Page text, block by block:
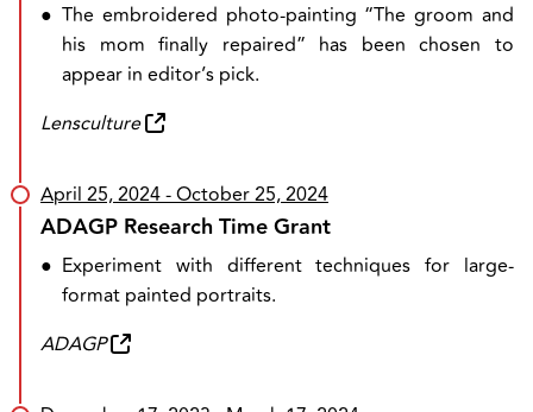
● The embroidered photo-painting “The groom and
his mom finally repaired” has been chosen to
appear in editor’s pick.
Lensculture
April 25, 2024- October 25, 2024
ADAGP Research Time Grant
● Experiment with different techniques for large-
format painted portraits.
ADAGP